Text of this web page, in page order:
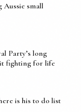
small
Party’s long
fighting for life
is his to do list